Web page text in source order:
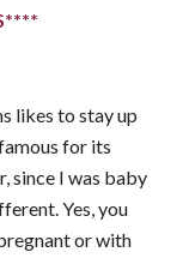
likes to stay up
for its
since I was baby
Yes, you
or with